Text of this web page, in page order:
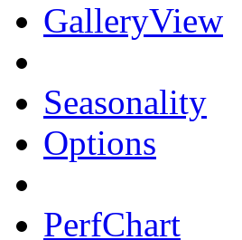
GalleryView
Seasonality
Options
PerfChart